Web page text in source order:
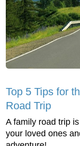
Top 5 Tips for
Road Trip
A family road trip
your loved ones